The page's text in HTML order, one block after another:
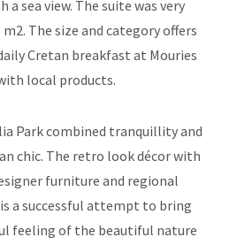
a sea view. The suite was very
The size and category offers
Cretan breakfast at Mouries
local products.
Park combined tranquillity and
chic. The retro look décor with
furniture and regional
a successful attempt to bring
feeling of the beautiful nature